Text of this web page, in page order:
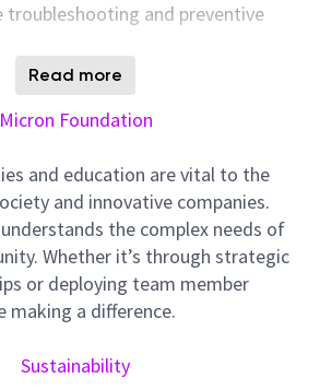
troubleshooting and preventive
tuning parameters across a
new equipment
to planning and
tool behavior and driving
through data-driven
and varied environment. If
Read more
Micron Foundation
and education are vital to the
and innovative companies.
the complex needs of
Whether it’s through strategic
or deploying team member
making a difference.
Sustainability